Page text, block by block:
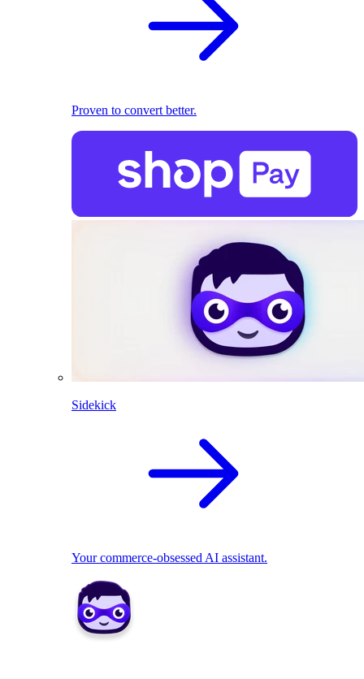
Proven to convert better.
Sidekick
Your commerce-obsessed AI assistant.